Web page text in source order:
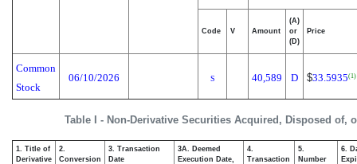
Table I - Non-Derivative Securities Acquired, Disposed of,
Code V Amount
(A)
or
(D)
Price
Common
Stock
06/10/2026 S 40,589 D $33.5935(1)
1. Title of
Derivative
2.
Conversion
3. Transaction
Date
3A. Deemed
Execution Date,
4.
Transaction
5.
Number
6.